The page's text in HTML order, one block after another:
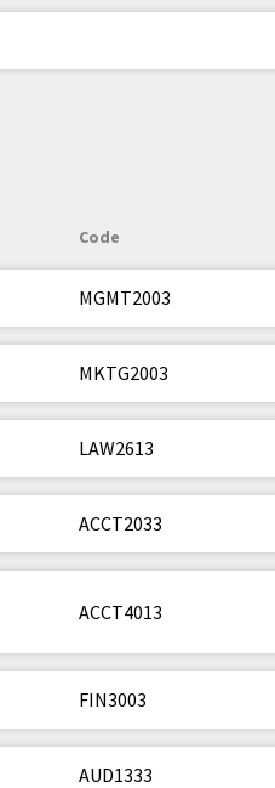
Code
MGMT2003
MKTG2003
LAW2613
ACCT2033
ACCT4013
FIN3003
AUD1333